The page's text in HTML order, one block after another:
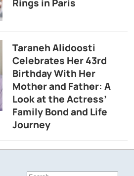
Rings in Paris
Taraneh Alidoosti
Celebrates Her 43rd
Birthday With Her
Mother and Father: A
Look at the Actress’
Family Bond and Life
Journey